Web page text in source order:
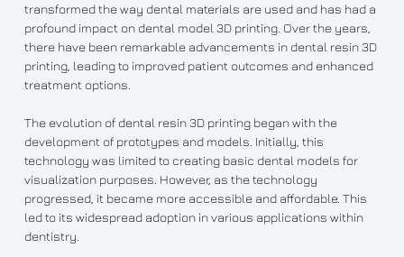
transformed the way dental materials are used and has had a
profound impact on dental model 3D printing. Over the years,
there have been remarkable advancements in dental resin 3D
printing, leading to improved patient outcomes and enhanced
treatment options.
The evolution of dental resin 3D printing began with the
development of prototypes and models. Initially, this
technology was limited to creating basic dental models for
visualization purposes. However, as the technology
progressed, it became more accessible and affordable. This
led to its widespread adoption in various applications within
dentistry.